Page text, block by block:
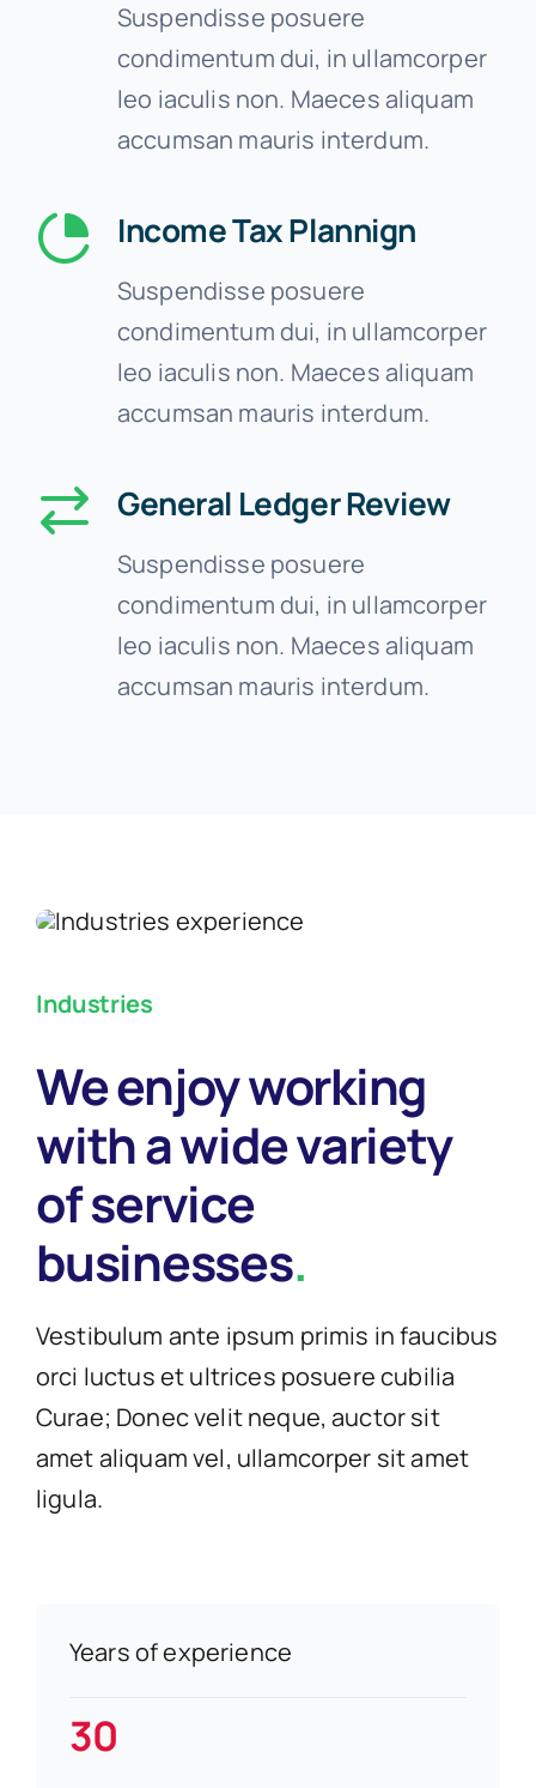
Suspendisse posuere
condimentum dui, in ullamcorper
leo iaculis non. Maeces aliquam
accumsan mauris interdum.
Income Tax Plannign
Suspendisse posuere
condimentum dui, in ullamcorper
leo iaculis non. Maeces aliquam
accumsan mauris interdum.
General Ledger Review
Suspendisse posuere
condimentum dui, in ullamcorper
leo iaculis non. Maeces aliquam
accumsan mauris interdum.
Industries
We enjoy working
with a wide variety
of service
businesses.
Vestibulum ante ipsum primis in faucibus
orci luctus et ultrices posuere cubilia
Curae; Donec velit neque, auctor sit
amet aliquam vel, ullamcorper sit amet
ligula.
Years of experience
30